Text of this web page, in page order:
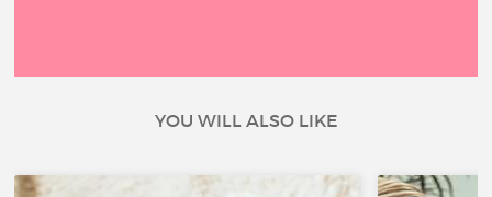
YOU WILL ALSO LIKE